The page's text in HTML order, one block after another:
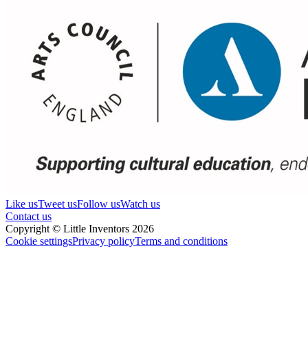
Like usTweet usFollow usWatch us
Contact us
Copyright © Little Inventors 2026
Cookie settingsPrivacy policyTerms and conditions